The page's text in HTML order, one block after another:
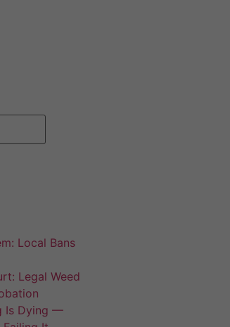
Local Bans
Legal Weed
Is Dying —